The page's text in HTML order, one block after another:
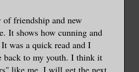
friendship and new
It shows how cunning and
was a quick read and I
back to my youth. I think it
like me. I will get the next